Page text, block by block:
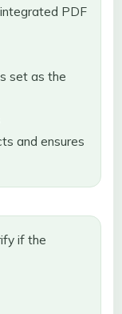
PDF
set as the
and ensures
if the